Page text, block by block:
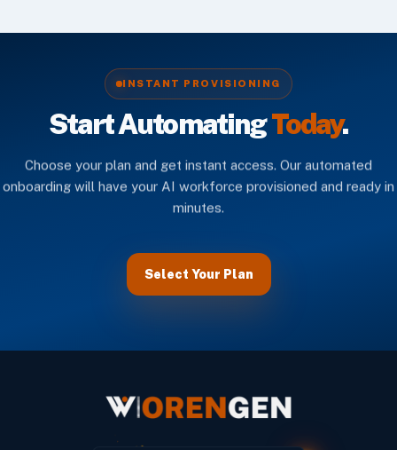
INSTANT PROVISIONING
Start AutomatingToday.
Choose your plan and get instant access. Our automated
onboarding will have your AI workforce provisioned and ready in
minutes.
Select Your Plan